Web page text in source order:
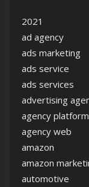
2021
ad agency
ads marketing
ads service
ads services
advertising
agency platform
agency web
amazon
amazon
automotive